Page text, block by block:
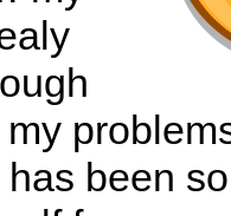
my
been